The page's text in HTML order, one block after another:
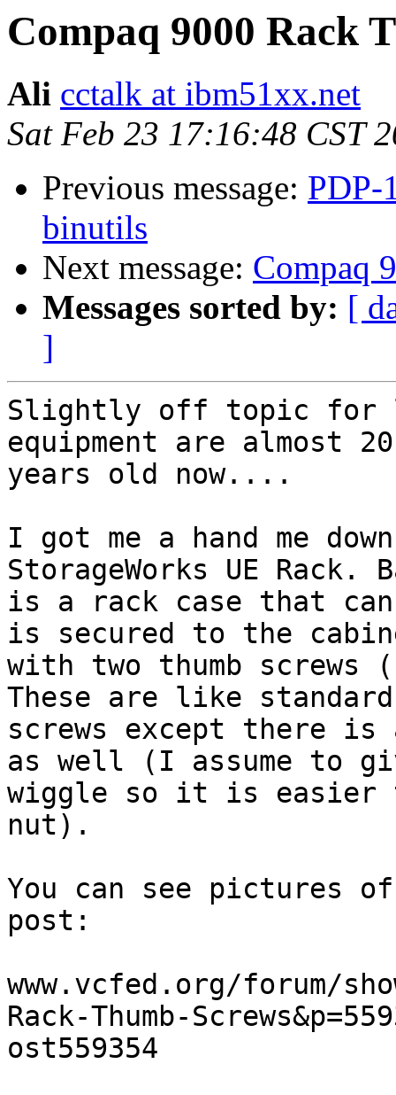
Compaq 9000 Rack
Ali cctalk at ibm51xx.net
Sat Feb 23 17:16:48 CST
Previous message: PDP-
binutils
Next message: Compaq
Messages sorted by: [
]
Slightly off topic for
equipment are almost 20
years old now....
I got me a hand me
StorageWorks UE
is a rack case that
is secured to the
with two thumb screws
These are like standard
screws except there is
as well (I assume to
wiggle so it is easier
nut).
You can see pictures
post:
www.vcfed.org/forum/
Rack-Thumb-
ost559354